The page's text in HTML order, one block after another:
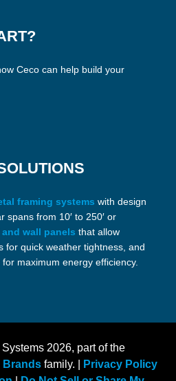
Ceco can help build your
framing systems with design
spans from 10′ to 250′ or
wall panels that allow
for quick weather tightness, and
maximum energy efficiency.
2026, part of the
Brandsfamily. |
Privacy Policy